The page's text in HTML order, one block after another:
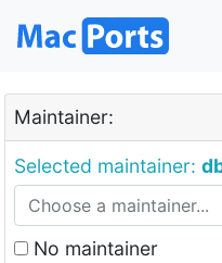
Maintainer:
Selected maintainer:
No maintainer